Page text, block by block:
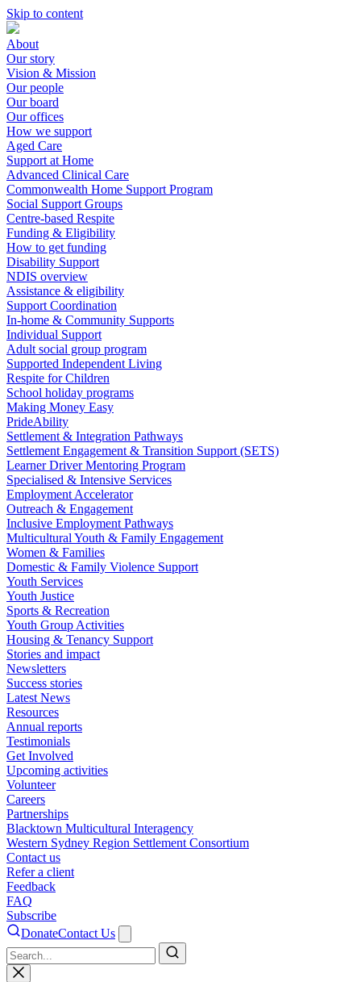
Skip to content
About
Our story
Vision & Mission
Our people
Our board
Our offices
How we support
Aged Care
Support at Home
Advanced Clinical Care
Commonwealth Home Support Program
Social Support Groups
Centre-based Respite
Funding & Eligibility
How to get funding
Disability Support
NDIS overview
Assistance & eligibility
Support Coordination
In-home & Community Supports
Individual Support
Adult social group program
Supported Independent Living
Respite for Children
School holiday programs
Making Money Easy
PrideAbility
Settlement & Integration Pathways
Settlement Engagement & Transition Support (SETS)
Learner Driver Mentoring Program
Specialised & Intensive Services
Employment Accelerator
Outreach & Engagement
Inclusive Employment Pathways
Multicultural Youth & Family Engagement
Women & Families
Domestic & Family Violence Support
Youth Services
Youth Justice
Sports & Recreation
Youth Group Activities
Housing & Tenancy Support
Stories and impact
Newsletters
Success stories
Latest News
Resources
Annual reports
Testimonials
Get Involved
Upcoming activities
Volunteer
Careers
Partnerships
Blacktown Multicultural Interagency
Western Sydney Region Settlement Consortium
Contact us
Refer a client
Feedback
FAQ
Subscribe
DonateContact Us